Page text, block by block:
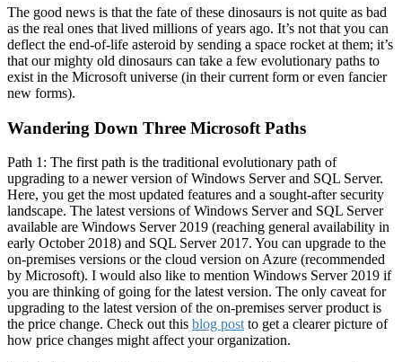
The good news is that the fate of these dinosaurs is not quite as bad
as the real ones that lived millions of years ago. It’s not that you can
deflect the end-of-life asteroid by sending a space rocket at them; it’s
that our mighty old dinosaurs can take a few evolutionary paths to
exist in the Microsoft universe (in their current form or even fancier
new forms).
Wandering Down Three Microsoft Paths
Path 1: The first path is the traditional evolutionary path of
upgrading to a newer version of Windows Server and SQL Server.
Here, you get the most updated features and a sought-after security
landscape. The latest versions of Windows Server and SQL Server
available are Windows Server 2019 (reaching general availability in
early October 2018) and SQL Server 2017. You can upgrade to the
on-premises versions or the cloud version on Azure (recommended
by Microsoft). I would also like to mention Windows Server 2019 if
you are thinking of going for the latest version. The only caveat for
upgrading to the latest version of the on-premises server product is
the price change. Check out this blog postto get a clearer picture of
how price changes might affect your organization.